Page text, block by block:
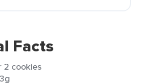
Facts
2 cookies